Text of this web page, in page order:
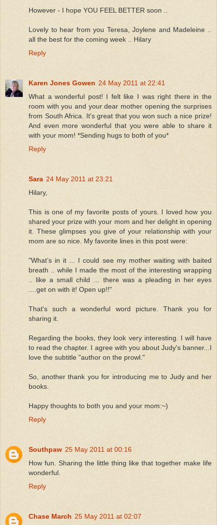
However - I hope YOU FEEL BETTER soon ..
Lovely to hear from you Teresa, Joylene and Madeleine ..
all the best for the coming week .. Hilary
Reply
Karen Jones Gowen 24 May 2011 at 22:41
What a wonderful post! I felt like I was right there in the
room with you and your dear mother opening the surprises
from South Africa. It's great that you won such a nice prize!
And even more wonderful that you were able to share it
with your mom! *Sending hugs to both of you*
Reply
Sara 24 May 2011 at 23:21
Hilary,
This is one of my favorite posts of yours. I loved how you
shared your prize with your mom and her delight in opening
it. These glimpses you give of your relationship with your
mom are so nice. My favorite lines in this post were:
"What’s in it ... I could see my mother waiting with baited
breath .. while I made the most of the interesting wrapping
.. like a small child ... there was a pleading in her eyes
....get on with it! Open up!!"
That's such a wonderful word picture. Thank you for
sharing it.
Regarding the books, they look very interesting. I will have
to read the chapter. I agree with you about Judy's banner...I
love the subtitle "author on the prowl."
So, another thank you for introducing me to Judy and her
books.
Happy thoughts to both you and your mom:~)
Reply
Southpaw 25 May 2011 at 00:16
How fun. Sharing the little thing like that together make life
wonderful.
Reply
Chase March 25 May 2011 at 02:07